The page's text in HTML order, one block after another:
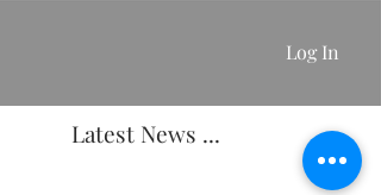
Log In
Latest News ...